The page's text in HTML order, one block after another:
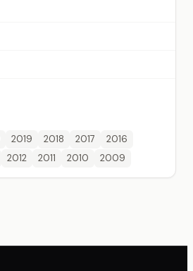
2019 2018 2017
2016
2012 2011 2010 2009